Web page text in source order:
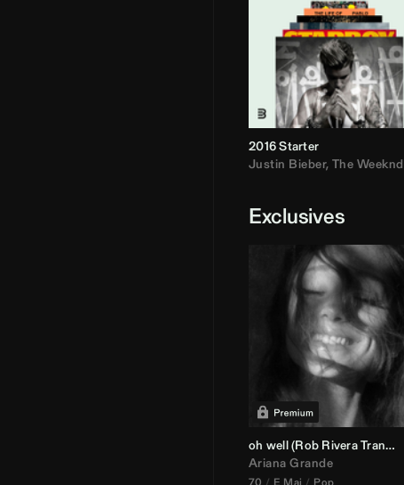
2016 Starter
Justin Bieber, The Weeknd
Exclusives
oh well (Rob RiveraTransition 95-70)
Ariana Grande
70 E Maj Pop